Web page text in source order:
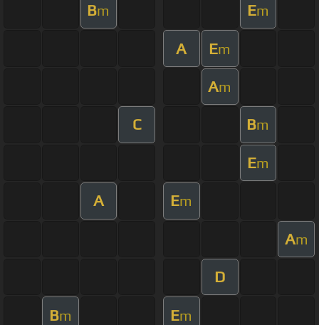
Bm Em
A Em
Am
C Bm
Em
A Em
Am
D
Bm Em